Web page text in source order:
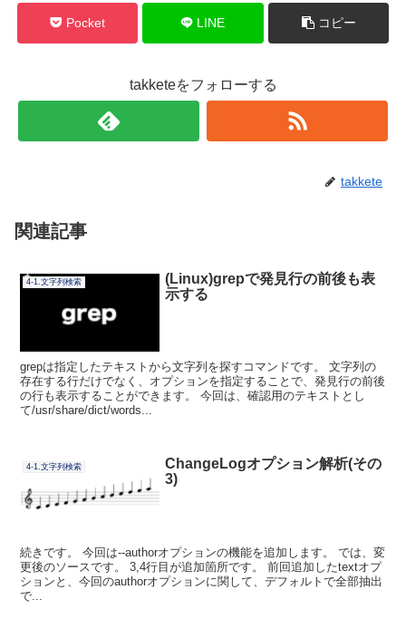
Pocket LINE コピー
takketeをフォローする
takkete
関連記事
4-1.文字列検索
(Linux)grepで発見行の前後も表
示する
grepは指定したテキストから文字列を探すコマンドです。 文字列の
存在する行だけでなく、オプションを指定することで、発見行の前後
の行も表示することができます。 今回は、確認用のテキストとし
て/usr/share/dict/words...
4-1.文字列検索
ChangeLogオプション解析(その
3)
続きです。 今回は--authorオプションの機能を追加します。 では、変
更後のソースです。 3,4行目が追加箇所です。 前回追加したtextオプ
ションと、今回のauthorオプションに関して、デフォルトで全部抽出
で...